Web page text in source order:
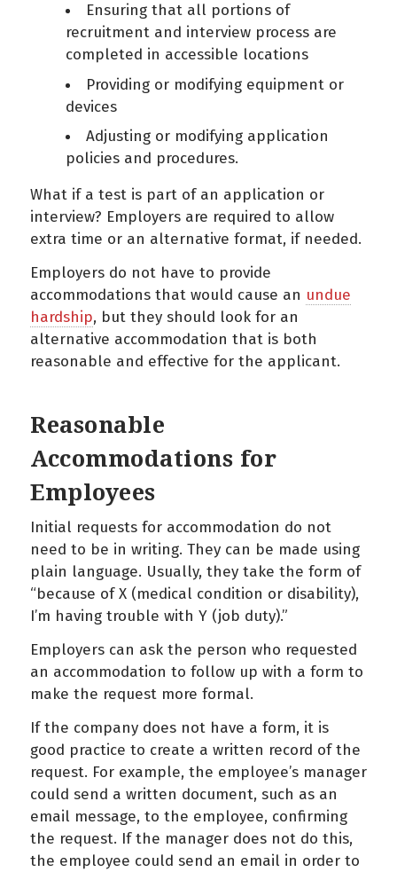
Ensuring that all portions of
recruitment and interview process are
completed in accessible locations
Providing or modifying equipment or
devices
Adjusting or modifying application
policies and procedures.
What if a test is part of an application or
interview? Employers are required to allow
extra time or an alternative format, if needed.
Employers do not have to provide
accommodations that would cause an undue
hardship, but they should look for an
alternative accommodation that is both
reasonable and effective for the applicant.
Reasonable
Accommodations for
Employees
Initial requests for accommodation do not
need to be in writing. They can be made using
plain language. Usually, they take the form of
“because of X (medical condition or disability),
I’m having trouble with Y (job duty).”
Employers can ask the person who requested
an accommodation to follow up with a form to
make the request more formal.
If the company does not have a form, it is
good practice to create a written record of the
request. For example, the employee’s manager
could send a written document, such as an
email message, to the employee, confirming
the request. If the manager does not do this,
the employee could send an email in order to